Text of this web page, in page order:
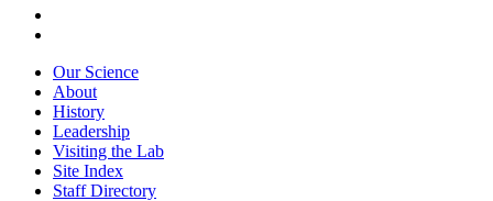
Our Science
About
History
Leadership
Visiting the Lab
Site Index
Staff Directory